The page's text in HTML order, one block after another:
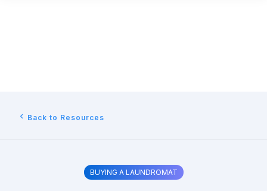
Back to Resources
BUYING A LAUNDROMAT